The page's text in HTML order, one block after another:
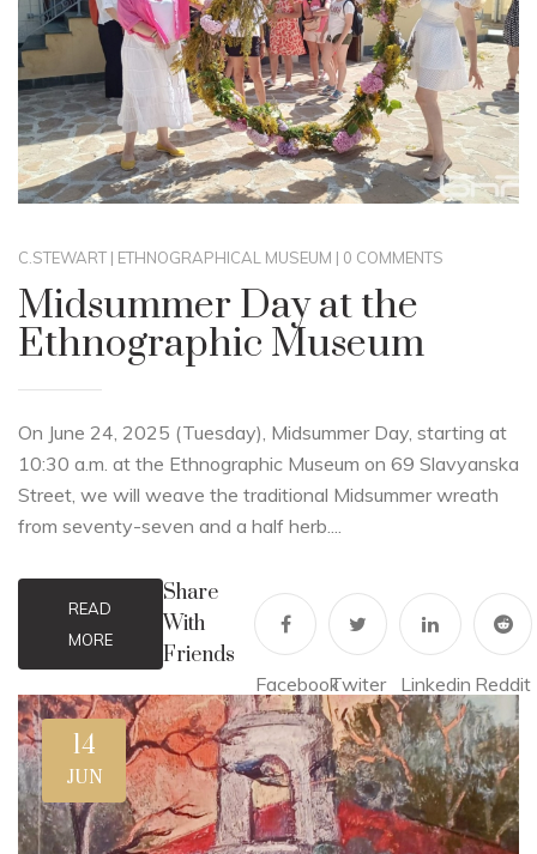
C.STEWART | ETHNOGRAPHICAL MUSEUM | 0 COMMENTS
Midsummer Day at the
Ethnographic Museum
On June 24, 2025 (Tuesday), Midsummer Day, starting at
10:30 a.m. at the Ethnographic Museum on 69 Slavyanska
Street, we will weave the traditional Midsummer wreath
from seventy-seven and a half herb....
READ
MORE
Share
With
Friends
FacebookTwiter Linkedin Reddit
14
JUN